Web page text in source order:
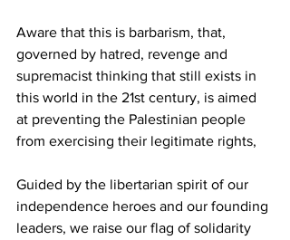
Aware that this is barbarism, that,
governed by hatred, revenge and
supremacist thinking that still exists in
this world in the 21st century, is aimed
at preventing the Palestinian people
from exercising their legitimate rights,
Guided by the libertarian spirit of our
independence heroes and our founding
leaders, we raise our flag of solidarity